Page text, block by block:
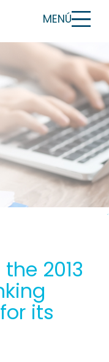
MENÚ
2013
its